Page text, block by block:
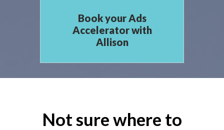
Book your Ads
Accelerator with
Allison
Not sure where to